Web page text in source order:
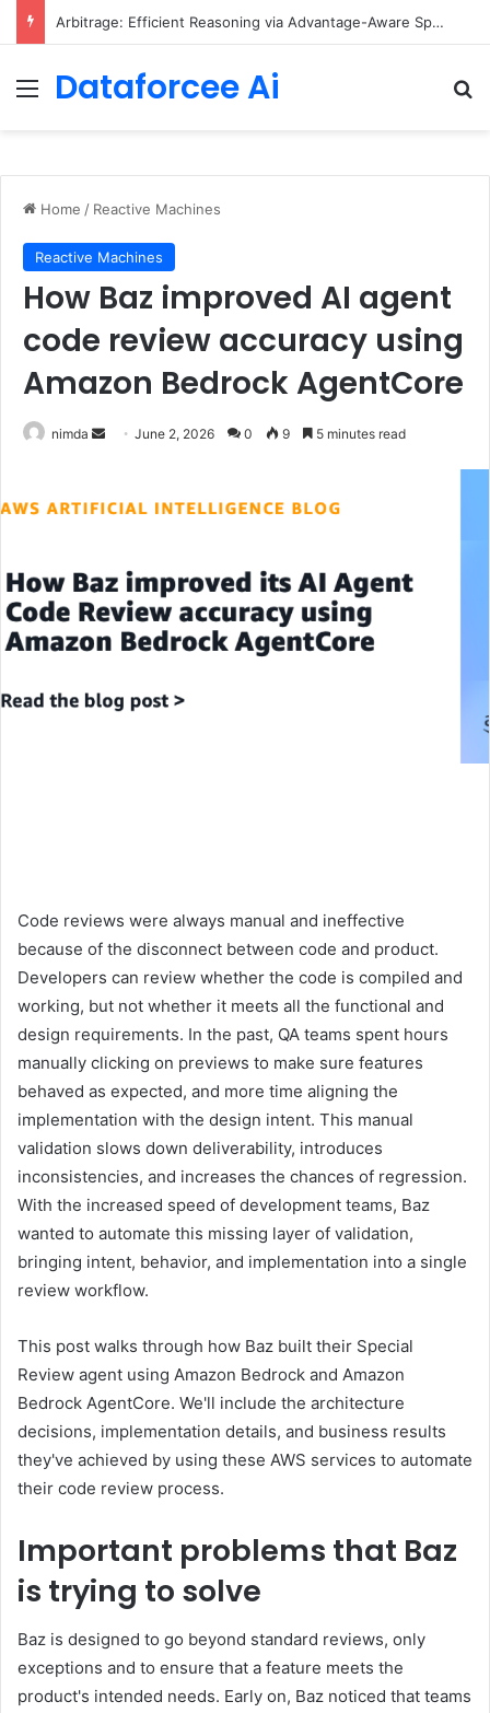
Arbitrage: Efficient Reasoning via Advantage-Aware Speculation
Menu
Dataforcee Ai
Home / Reactive Machines
Reactive Machines
How Baz improved AI agent
code review accuracy using
Amazon Bedrock AgentCore
nimda
SendJune 2, 2026 0 9 5 minutes read
Code reviews were always manual and ineffective
because of the disconnect between code and product.
Developers can review whether the code is compiled and
working, but not whether it meets all the functional and
design requirements. In the past, QA teams spent hours
manually clicking on previews to make sure features
behaved as expected, and more time aligning the
implementation with the design intent. This manual
validation slows down deliverability, introduces
inconsistencies, and increases the chances of regression.
With the increased speed of development teams, Baz
wanted to automate this missing layer of validation,
bringing intent, behavior, and implementation into a single
review workflow.
This post walks through how Baz built their Special
Review agent using Amazon Bedrock and Amazon
Bedrock AgentCore. We'll include the architecture
decisions, implementation details, and business results
they've achieved by using these AWS services to automate
their code review process.
Important problems that Baz
is trying to solve
Baz is designed to go beyond standard reviews, only
exceptions and to ensure that a feature meets the
product's intended needs. Early on, Baz noticed that teams